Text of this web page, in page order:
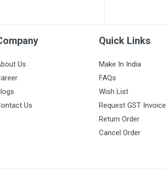
Us
Us
Quick Links
Make In India
FAQs
Wish List
Request GST Invoice
Return Order
Cancel Order